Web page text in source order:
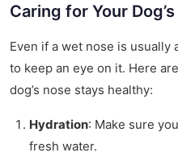
Caring for Your
Even if a wet nose is usually
to keep an eye on it. Here
dog’s nose stays healthy:
Hydration: Make sure
fresh water.